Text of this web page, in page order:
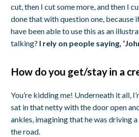
cut, then I cut some more, and then I
done that with question one, because
have been able to use this as an
talking? I rely on people saying,
How do you get/stay in a
You’re kidding me! Underneath it all,
sat in that netty with the door open
ankles, imagining that he was driving
the road.